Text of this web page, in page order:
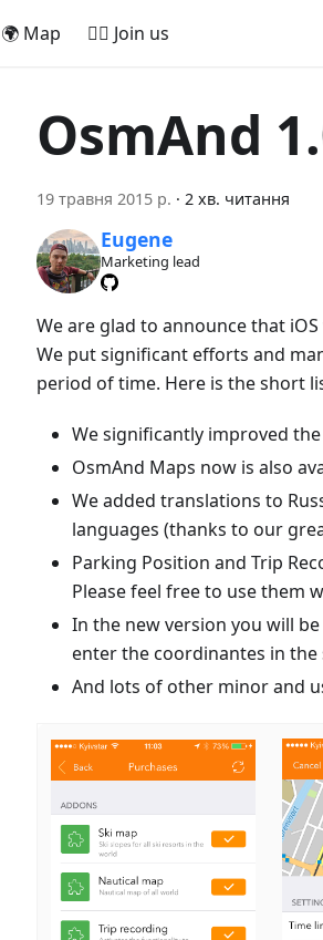
🌍 Map 🚵‍♂️ Join us
OsmAnd
19 травня 2015 р. · 2 хв. читання
Eugene
Marketing lead
We are glad to announce that
We put significant efforts and
period of time. Here is the short
We significantly improved
OsmAnd Maps now is also
We added translations to
languages (thanks to our
Parking Position and Trip
Please feel free to use them
In the new version you will
enter the coordinantes in the
And lots of other minor and